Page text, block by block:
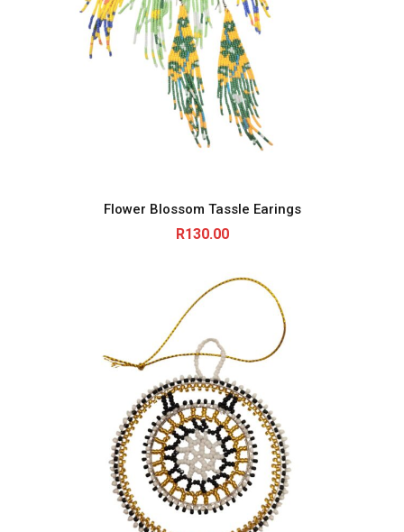
Flower Blossom Tassle Earings
R130.00